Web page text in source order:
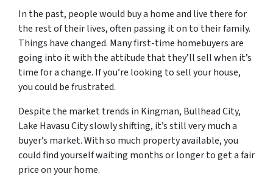
In the past, people would buy a home and live there for
the rest of their lives, often passing it on to their family.
Things have changed. Many first-time homebuyers are
going into it with the attitude that they’ll sell when it’s
time for a change. If you’re looking to sell your house,
you could be frustrated.
Despite the market trends in Kingman, Bullhead City,
Lake Havasu City slowly shifting, it’s still very much a
buyer’s market. With so much property available, you
could find yourself waiting months or longer to get a fair
price on your home.